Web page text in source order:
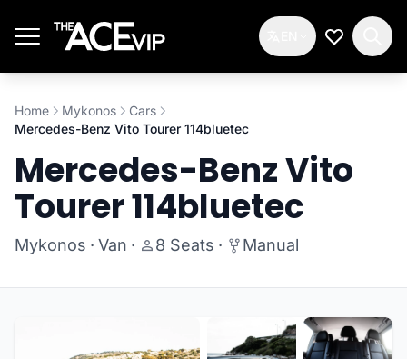
My
Home Mykonos
Cars
Mercedes-Benz Vito Tourer 114bluetec
Mercedes-Benz Vito
Tourer 114bluetec
Mykonos · Van · 8 Seats · Manual